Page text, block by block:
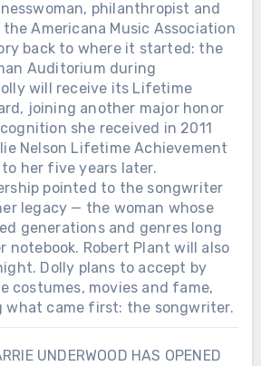
philanthropist and
Americana Music Association
back to where it started: the
Auditorium during
will receive its Lifetime
joining another major honor
she received in 2011
Nelson Lifetime Achievement
her five years later.
pointed to the songwriter
legacy — the woman whose
generations and genres long
Robert Plant will also
Dolly plans to accept by
costumes, movies and fame,
what came first: the songwriter.
UNDERWOOD HAS OPENED